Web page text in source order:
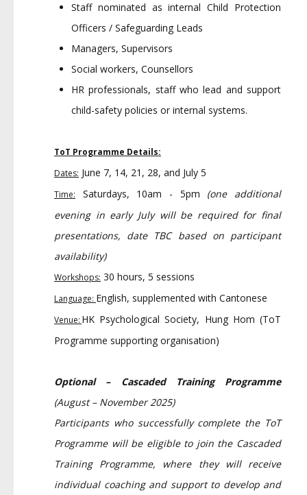
Staff nominated as internal Child Protection
Officers / Safeguarding Leads
Managers, Supervisors
Social workers, Counsellors
HR professionals, staff who lead and support
child-safety policies or internal systems.
ToT Programme Details:
Dates: June 7, 14, 21, 28, and July 5
Time: Saturdays, 10am - 5pm (one additional
evening in early July will be required for final
presentations, date TBC based on participant
availability)
Workshops: 30 hours, 5 sessions
Language: English, supplemented with Cantonese
Venue: HK Psychological Society, Hung Hom (ToT
Programme supporting organisation)
Optional – Cascaded Training Programme
(August – November 2025)
Participants who successfully complete the ToT
Programme will be eligible to join the Cascaded
Training Programme, where they will receive
individual coaching and support to develop and